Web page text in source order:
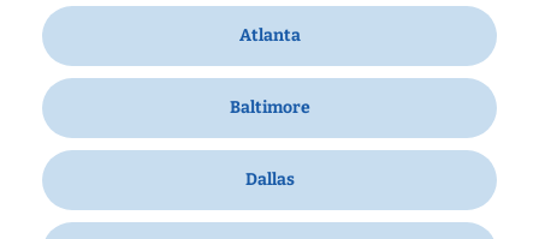
Atlanta
Baltimore
Dallas